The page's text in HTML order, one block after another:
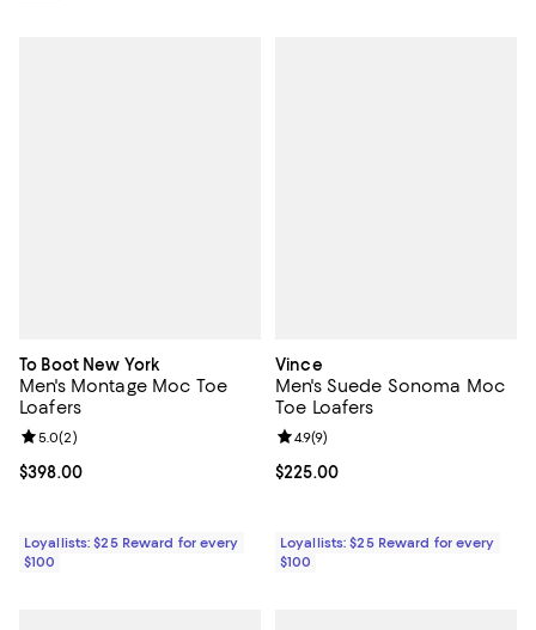
To Boot New York
Men's Montage Moc Toe
Loafers
Current price $398.00; ;
$398.00
Review rating: 5.0 out of 5; 2 reviews;
5.0(2)
Loyallists: $25 Reward for every
$100
Vince
Men's Suede Sonoma Moc
Toe Loafers
Current price $225.00; ;
$225.00
Review rating: 4.9 out of 5; 9
4.9(9)
Loyallists: $25 Reward for every
$100